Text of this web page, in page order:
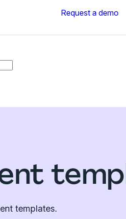
Request a demo
templates.